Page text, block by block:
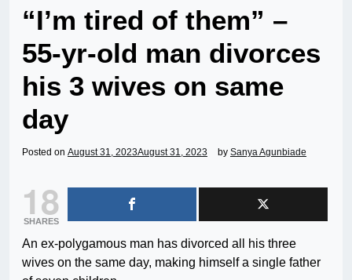
“I’m tired of them” –
55-yr-old man divorces
his 3 wives on same
day
Posted on August 31, 2023August 31, 2023 by Sanya Agunbiade
18
SHARES
An ex-polygamous man has divorced all his three
wives on the same day, making himself a single father